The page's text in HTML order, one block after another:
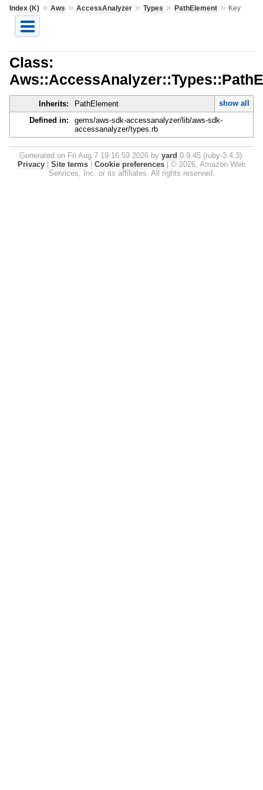
Index (K)» Aws » AccessAnalyzer» Types » PathElement» Key
Class:
Inherits: PathElement
show all
Defined in:
gems/aws-sdk-accessanalyzer/lib/aws-sdk-
accessanalyzer/types.rb
Generated on Fri Aug 7 19:16:59 2026 by yard 0.9.45 (ruby-3.4.3).
Privacy
Site terms Cookie preferences
© 2026, Amazon Web
Services, Inc. or its affiliates. All rights reserved.